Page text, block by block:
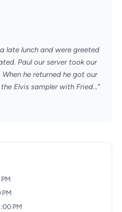
late lunch and were greeted
Paul our server took our
he returned he got our
Elvis sampler with Fried..."
PM